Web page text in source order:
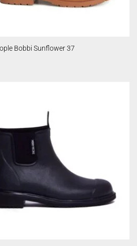
Bobbi Sunflower 37